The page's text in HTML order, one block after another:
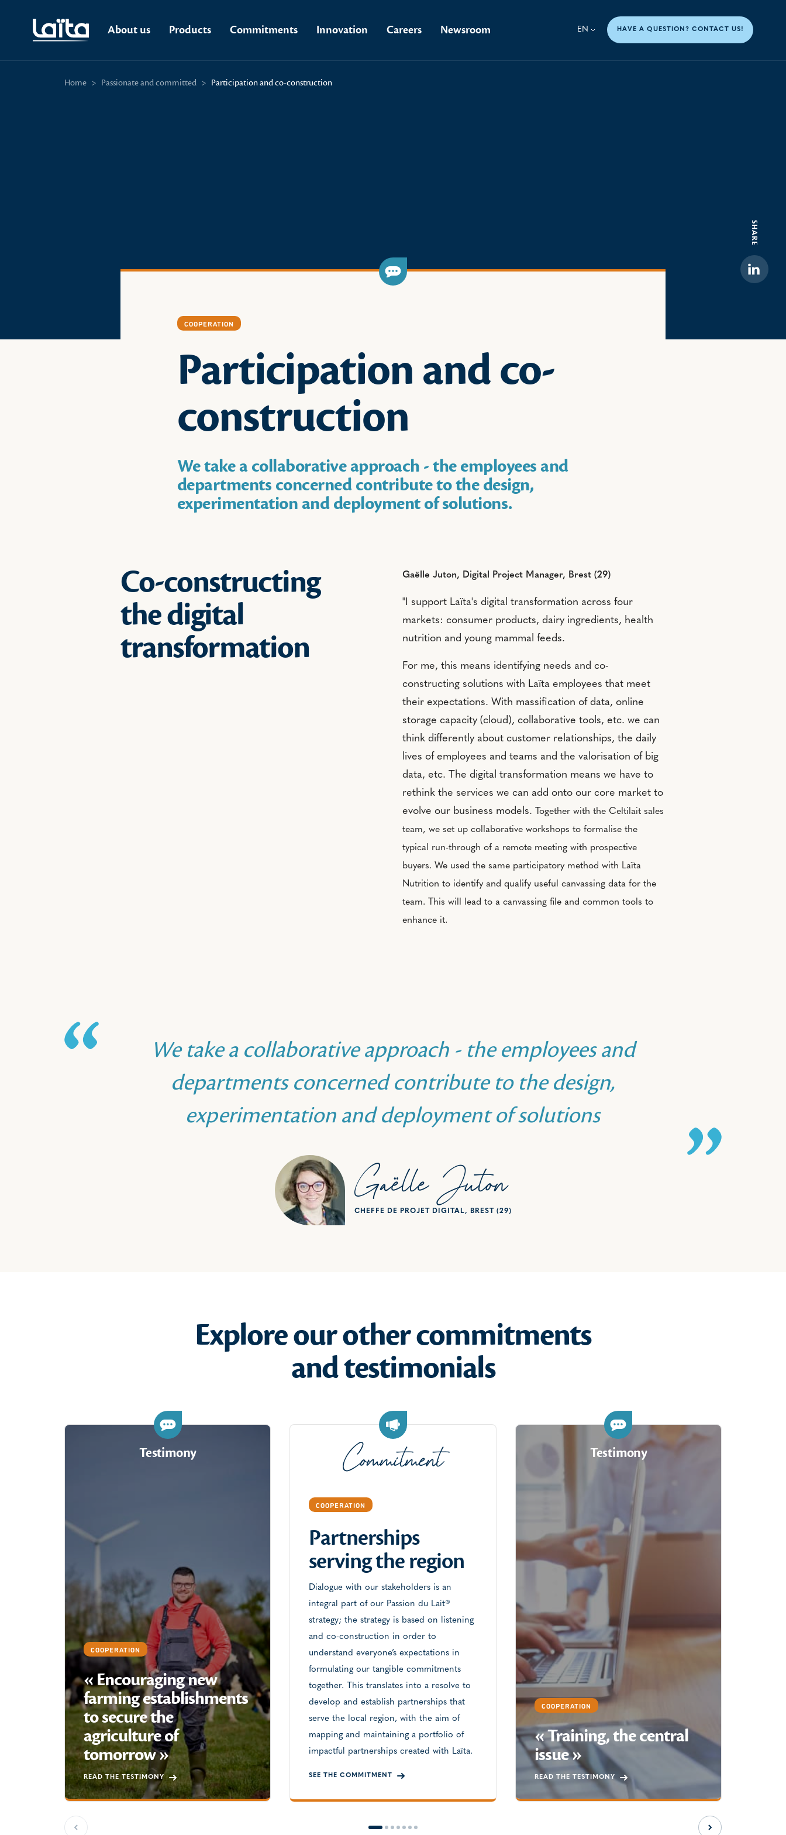
About us Products Commitments Innovation Careers Newsroom EN HAVE A QUESTION? CONTACT US!
Home > Passionate and committed > Participation and co-construction
SHARE
COOPERATION
Participation and co-
construction
We take a collaborative approach - the employees and
departments concerned contribute to the design,
experimentation and deployment of solutions.
Co-constructing
the digital
transformation
Gaëlle Juton, Digital Project Manager, Brest (29)
"I support Laïta's digital transformation across four
markets: consumer products, dairy ingredients, health
nutrition and young mammal feeds.
For me, this means identifying needs and co-
constructing solutions with Laïta employees that meet
their expectations. With massification of data, online
storage capacity (cloud), collaborative tools, etc. we can
think differently about customer relationships, the daily
lives of employees and teams and the valorisation of big
data, etc. The digital transformation means we have to
rethink the services we can add onto our core market to
evolve our business models.
Together with the Celtilait sales
team, we set up collaborative workshops to formalise the
typical run-through of a remote meeting with prospective
buyers. We used the same participatory method with Laïta
Nutrition to identify and qualify useful canvassing data for the
team. This will lead to a canvassing file and common tools to
enhance it.
We take a collaborative approach - the employees and
departments concerned contribute to the design,
experimentation and deployment of solutions
Gaëlle Juton
CHEFFE DE PROJET DIGITAL, BREST (29)
Explore our other commitments
and testimonials
Testimony
COOPERATION
« Encouraging new
farming establishments
to secure the
agriculture of
tomorrow »
READ THE TESTIMONY
Commitment
COOPERATION
Partnerships
serving the region
Dialogue with our stakeholders is an
integral part of our Passion du Lait®
strategy; the strategy is based on listening
and co-construction in order to
understand everyone’s expectations in
formulating our tangible commitments
together. This translates into a resolve to
develop and establish partnerships that
serve the local region, with the aim of
mapping and maintaining a portfolio of
impactful partnerships created with Laïta.
SEE THE COMMITMENT
Testimony
COOPERATION
« Training, the central
issue »
READ THE TESTIMONY
Previous slide Next slide